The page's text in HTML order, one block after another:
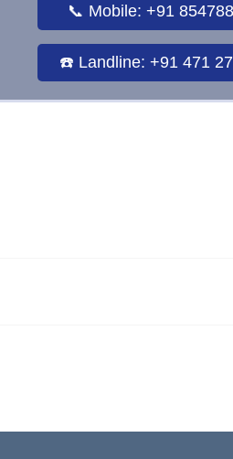
📞 Mobile: +91
☎️ Landline: +91 471